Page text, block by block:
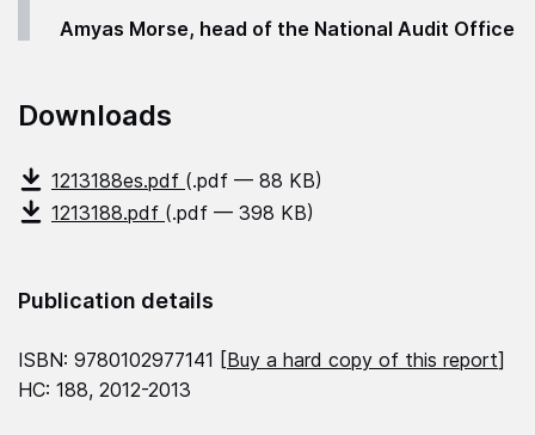
Amyas Morse, head of the National Audit Office
Downloads
1213188es.pdf (.pdf — 88 KB)
1213188.pdf (.pdf — 398 KB)
Publication details
ISBN: 9780102977141 [Buy a hard copy of this report]
HC: 188, 2012-2013